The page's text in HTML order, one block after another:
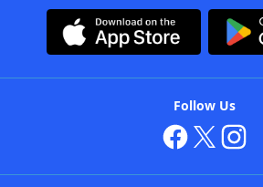
Follow Us